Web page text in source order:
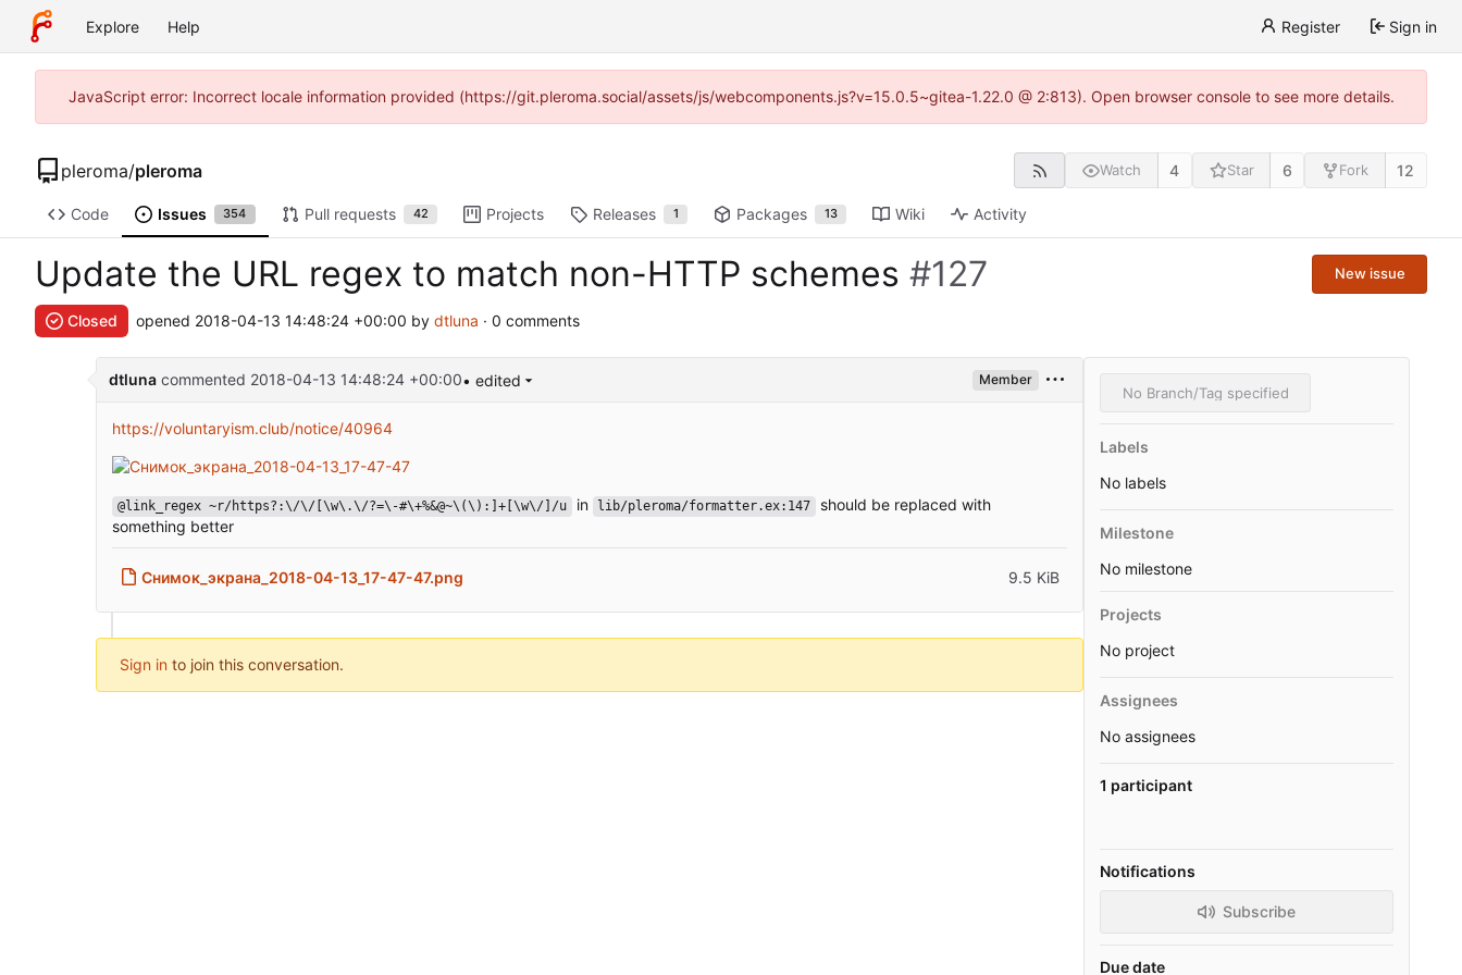
Explore Help Register Sign in
JavaScript error: Incorrect locale information provided (https://git.pleroma.social/assets/js/webcomponents.js?v=15.0.5~gitea-1.22.0 @ 2:813). Open browser console to see more details.
pleroma/pleroma Watch 4 Star 6 Fork 12
Code Issues 354 Pull requests 42 Projects Releases 1 Packages 13 Wiki Activity
Update the URL regex to match non-HTTP schemes #127 New issue
Closed opened 2018-04-13 14:48:24 +00:00 by dtluna · 0 comments
dtlunacommented 2018-04-13 14:48:24 +00:00• edited Member
https://voluntaryism.club/notice/40964
@link_regex ~r/https?:\/\/[\w\.\/?=\-#\+%&@~\(\):]+[\w\/]/u in lib/pleroma/formatter.ex:147
should be replaced with
something better
Снимок_экрана_2018-04-13_17-47-47.png 9.5 KiB
Sign in to join this conversation.
No Branch/Tag specified
Labels
No labels
Milestone
No milestone
Projects
No project
Assignees
No assignees
1 participant
Notifications
Subscribe
Due date